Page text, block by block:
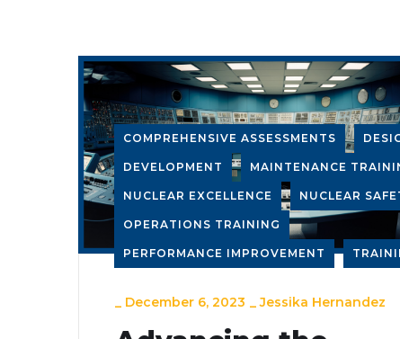
COMPREHENSIVE ASSESSMENTS
DEVELOPMENT MAINTENANCE
NUCLEAR EXCELLENCE NUCLEAR
OPERATIONS TRAINING
PERFORMANCE IMPROVEMENT
_ December 6, 2023 _Jessika Hernandez